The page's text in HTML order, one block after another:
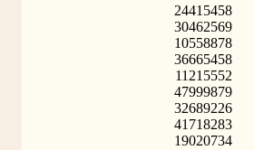
24415458
30462569
10558878
36665458
11215552
47999879
32689226
41718283
19020734